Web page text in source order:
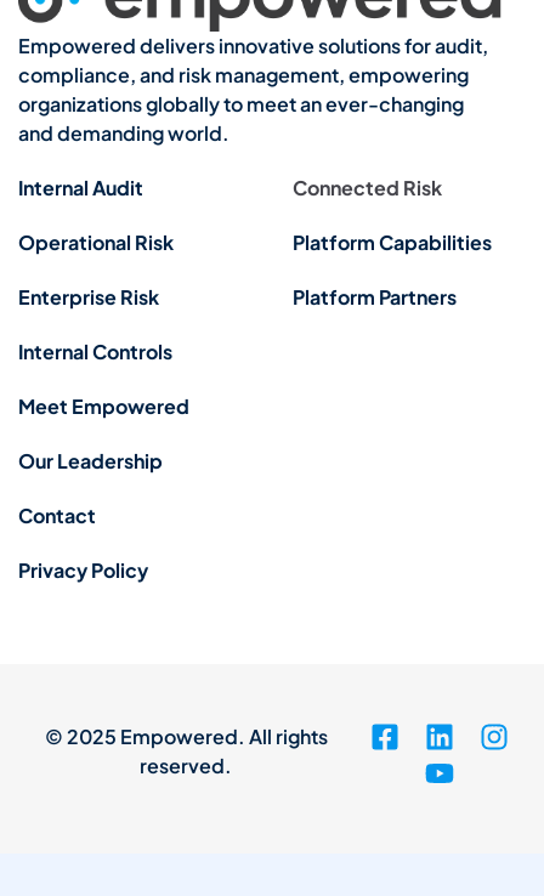
Empowered delivers innovative solutions for audit,
compliance, and risk management, empowering
organizations globally to meet an ever-changing
and demanding world.
Internal Audit
Operational Risk
Enterprise Risk
Internal Controls
Connected Risk
Platform Capabilities
Platform Partners
Meet Empowered
Our Leadership
Contact
Privacy Policy
© 2025 Empowered. All rights
reserved.